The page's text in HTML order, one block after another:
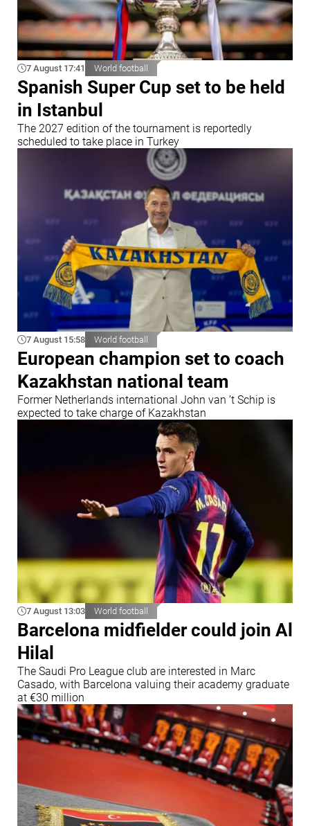
7 August 17:41 World football
Spanish Super Cup set to be held
in Istanbul
The 2027 edition of the tournament is reportedly
scheduled to take place in Turkey
7 August 15:58 World football
European champion set to coach
Kazakhstan national team
Former Netherlands international John van ’t Schip is
expected to take charge of Kazakhstan
7 August 13:03 World football
Barcelona midfielder could join Al
Hilal
The Saudi Pro League club are interested in Marc
Casado, with Barcelona valuing their academy graduate
at €30 million